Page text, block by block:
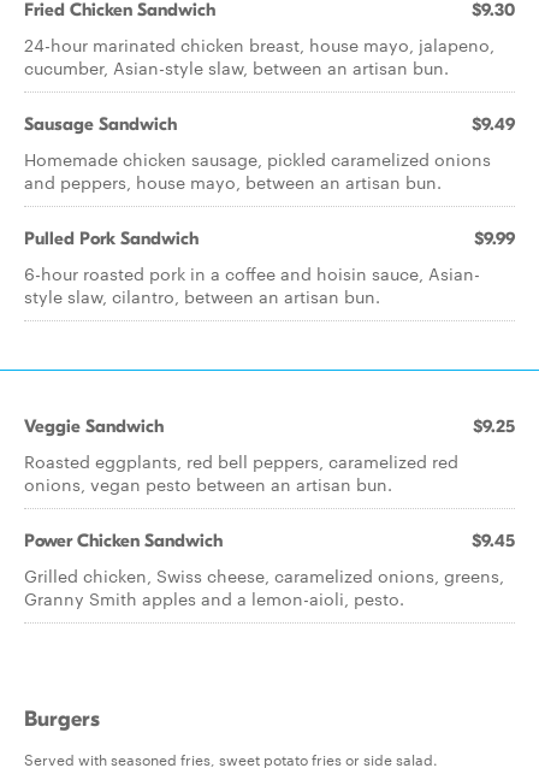
Fried Chicken Sandwich $9.30
24-hour marinated chicken breast, house mayo, jalapeno,
cucumber, Asian-style slaw, between an artisan bun.
Sausage Sandwich $9.49
Homemade chicken sausage, pickled caramelized onions
and peppers, house mayo, between an artisan bun.
Pulled Pork Sandwich $9.99
6-hour roasted pork in a coffee and hoisin sauce, Asian-
style slaw, cilantro, between an artisan bun.
Veggie Sandwich $9.25
Roasted eggplants, red bell peppers, caramelized red
onions, vegan pesto between an artisan bun.
Power Chicken Sandwich $9.45
Grilled chicken, Swiss cheese, caramelized onions, greens,
Granny Smith apples and a lemon-aioli, pesto.
Burgers
Served with seasoned fries, sweet potato fries or side salad.